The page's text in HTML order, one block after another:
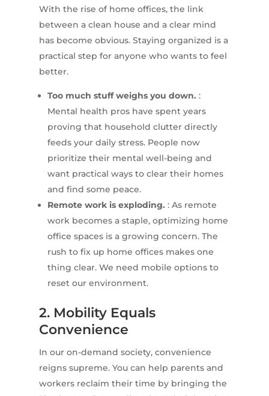
With the rise of home offices, the link
between a clean house and a clear mind
has become obvious. Staying organized is a
practical step for anyone who wants to feel
better.
Too much stuff weighs you down. :
Mental health pros have spent years
proving that household clutter directly
feeds your daily stress. People now
prioritize their mental well-being and
want practical ways to clear their homes
and find some peace.
Remote work is exploding. : As remote
work becomes a staple, optimizing home
office spaces is a growing concern. The
rush to fix up home offices makes one
thing clear. We need mobile options to
reset our environment.
2. Mobility Equals
Convenience
In our on-demand society, convenience
reigns supreme. You can help parents and
workers reclaim their time by bringing the